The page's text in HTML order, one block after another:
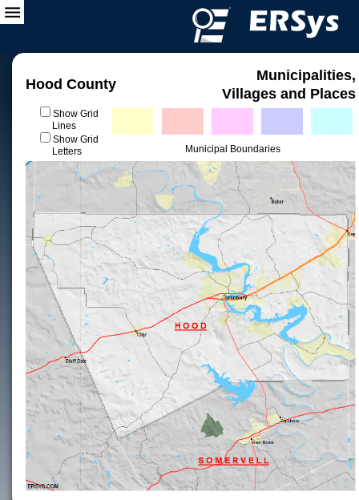
Hood County
Municipalities,
Villages and Places
Show Grid
Lines
Show Grid
Letters
Municipal Boundaries